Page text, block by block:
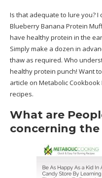
Is that adequate to lure you?
Blueberry Banana Protein
have healthy protein in the
Simply make a dozen in
thaw as required. Who
healthy protein punch! Want
article on Metabolic
recipes.
What are
concerning the